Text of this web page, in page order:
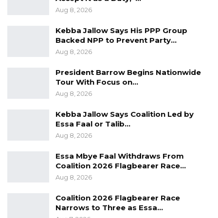
And if you all recall, back in February, we even
hosted an international event here,” he said.
Ismaila S. Ceesay, President of the Gambia
investing in training and systems to meet
acknowledged the challenges and
opportunities credit unions face, such as
technological advancements, and shifting
member expectations.
globe are currently navigating a landscape
Aug 8, 2026
Kebba Jallow Says His PPP Group
Backed NPP to Prevent Party…
Aug 8, 2026
President Barrow Begins Nationwide
Tour With Focus on…
Aug 8, 2026
Kebba Jallow Says Coalition Led by
Essa Faal or Talib…
Aug 8, 2026
Essa Mbye Faal Withdraws From
Coalition 2026 Flagbearer Race…
Aug 8, 2026
Coalition 2026 Flagbearer Race
Narrows to Three as Essa…